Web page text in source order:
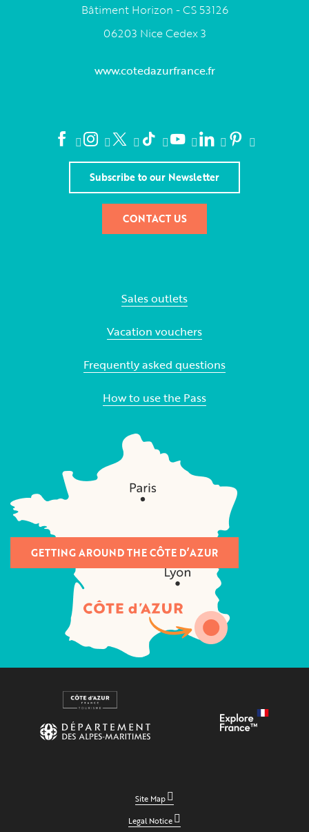
Bâtiment Horizon - CS 53126
06203 Nice Cedex 3
www.cotedazurfrance.fr
Subscribe to our Newsletter
CONTACT US
Sales outlets
Vacation vouchers
Frequently asked questions
How to use the Pass
GETTING AROUND THE CÔTE D’AZUR
Site Map
Legal Notice